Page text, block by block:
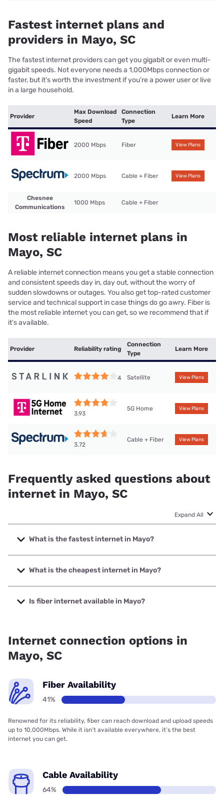
Fastest internet plans and
providers in Mayo, SC
The fastest internet providers can get you gigabit or even multi-
gigabit speeds. Not everyone needs a 1,000Mbps connection or
faster, but it’s worth the investment if you’re a power user or live
in a large household.
Provider
Max Download
Speed
Connection
Type
Learn More
2000 Mbps Fiber View Plans
2000 Mbps Cable + Fiber View Plans
Chesnee
Communications
1000 Mbps Cable + Fiber
Most reliable internet plans in
Mayo, SC
A reliable internet connection means you get a stable connection
and consistent speeds day in, day out, without the worry of
sudden slowdowns or outages. You also get top-rated customer
service and technical support in case things do go awry. Fiber is
the most reliable internet you can get, so we recommend that if
it’s available.
Provider Reliability rating
Connection
Type
Learn More
4 Satellite View Plans
3.93
5G Home View Plans
3.72
Cable + Fiber View Plans
Frequently asked questions about
internet in Mayo, SC
Expand All
What is the fastest internet in Mayo?
The fastest internet in Mayo is T-Mobile Fiber with speeds
up to 2000 Mbps.
What is the cheapest internet in Mayo?
The cheapest internet in Mayo is Kinetic with prices
starting at $19.99.
Is fiber internet available in Mayo?
Internet connection options in
Mayo, SC
Fiber Availability
41%
Renowned for its reliability, fiber can reach download and upload speeds
up to 10,000Mbps. While it isn’t available everywhere, it’s the best
internet you can get.
Cable Availability
64%